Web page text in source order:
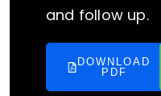
and follow up.
DOWNLOAD
PDF